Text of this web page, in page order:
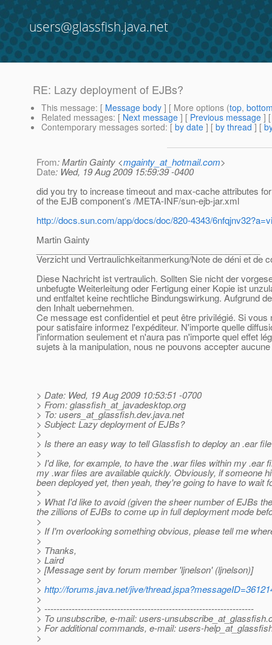
users@glassfish.java.net
RE: Lazy deployment of EJBs?
This message: [ Message body ] [ More options (top,
Related messages: [ Next message ] [ Previous message ]
Contemporary messages sorted: [ by date ] [ by thread ] [
From: Martin Gainty <mgainty_at_hotmail.com>
Date: Wed, 19 Aug 2009 15:59:39 -0400
did you try to increase timeout and max-cache attributes
of the EJB component’s /META-INF/sun-ejb-jar.xml
http://docs.sun.com/app/docs/doc/820-4343/
Martin Gainty
______________________________________________
Verzicht und Vertraulichkeitanmerkung/Note de déni et de
Diese Nachricht ist vertraulich. Sollten Sie nicht der
unbefugte Weiterleitung oder Fertigung einer Kopie ist
und entfaltet keine rechtliche Bindungswirkung. Aufgrund
den Inhalt uebernehmen.
Ce message est confidentiel et peut être privilégié. Si
pour satisfaire informez l'expéditeur. N'importe quelle
l'information seulement et n'aura pas n'importe quel effet
sujets à la manipulation, nous ne pouvons accepter
> Date: Wed, 19 Aug 2009 10:53:51 -0700
> From: glassfish_at_javadesktop.org
> To: users_at_glassfish.dev.java.net
> Subject: Lazy deployment of EJBs?
>
> Is there an easy way to tell Glassfish to deploy an .ear
>
> I'd like, for example, to have the .war files within my .ear
my .war files are available quickly. Obviously, if someone
been deployed yet, then yeah, they're going to have to
>
> What I'd like to avoid (given the sheer number of EJBs
the zillions of EJBs to come up in full deployment mode
>
> If I'm overlooking something obvious, please tell me
>
> Thanks,
> Laird
> [Message sent by forum member 'ljnelson' (ljnelson)]
>
> http://forums.java.net/jive/
>
> ---------------------------------------------------------------------
> To unsubscribe, e-mail: users-unsubscribe_at_glassfish.
> For additional commands, e-mail: users-
>